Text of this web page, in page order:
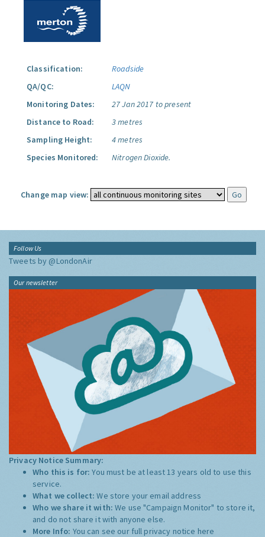
Classification:
Roadside
QA/QC:
LAQN
Monitoring Dates:
27 Jan 2017 to present
Distance to Road:
3 metres
Sampling Height:
4 metres
Species Monitored:
Nitrogen Dioxide.
Change map view:
Follow Us
Tweets by @LondonAir
Our newsletter
Privacy Notice Summary:
Who this is for:You must be at least 13 years old to use this
service.
What we collect:We store your email address
Who we share it with:We use "Campaign Monitor" to store it,
and do not share it with anyone else.
More Info: You can see our full privacy notice here